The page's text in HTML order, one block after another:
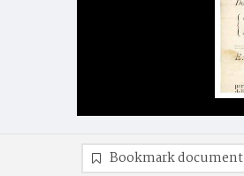
Bookmark document